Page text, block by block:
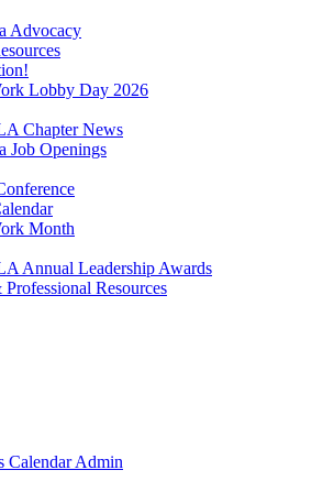
Advocacy
Lobby Day 2026
Chapter News
Job Openings
Month
Annual Leadership Awards
Professional Resources
Calendar Admin